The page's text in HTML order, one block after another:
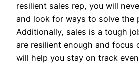
resilient sales rep, you will
and look for ways to solve the
Additionally, sales is a tough
are resilient enough and focus
will help you stay on track